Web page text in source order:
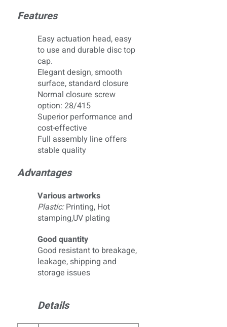
Features
Easy actuation head, easy
to use and durable disc top
cap.
Elegant design, smooth
surface, standard closure
Normal closure screw
option: 28/415
Superior performance and
cost-effective
Full assembly line offers
stable quality
Advantages
Various artworks
Plastic: Printing, Hot
stamping,UV plating
Good quantity
Good resistant to breakage,
leakage, shipping and
storage issues
Details